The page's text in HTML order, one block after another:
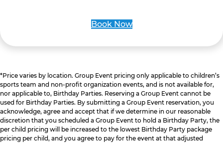
Book Now
*Price varies by location. Group Event pricing only applicable to children’s
sports team and non-profit organization events, and is not available for,
nor applicable to, Birthday Parties. Reserving a Group Event cannot be
used for Birthday Parties. By submitting a Group Event reservation, you
acknowledge, agree and accept that if we determine in our reasonable
discretion that you scheduled a Group Event to hold a Birthday Party, the
per child pricing will be increased to the lowest Birthday Party package
pricing per child, and you agree to pay for the event at that adjusted